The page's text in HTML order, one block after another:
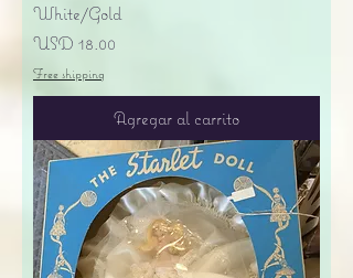
White/Gold
Precio
USD 18.00
Free shipping
Agregar al carrito